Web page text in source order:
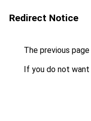
Redirect Notice
The previous
If you do not